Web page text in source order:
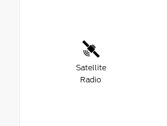
Satellite
Radio